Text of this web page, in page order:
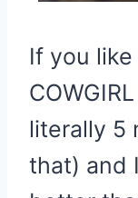
If you
literally 5
that) and